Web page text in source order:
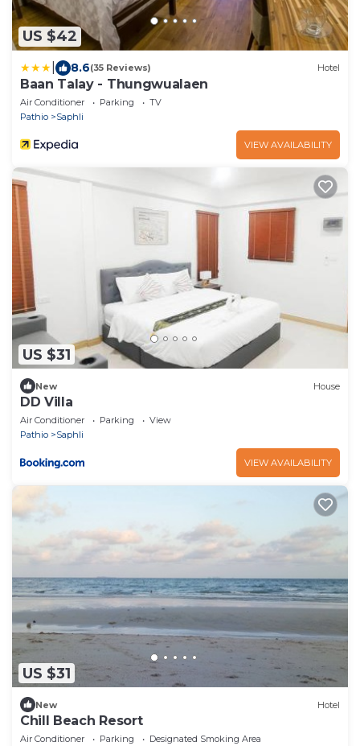
US $42
8.6(35 Reviews) Hotel
Baan Talay - Thungwualaen
Air Conditioner Parking
TV
Pathio
Saphli
VIEW AVAILABILITY
US $31
New House
DD Villa
Air Conditioner Parking
View
Pathio
Saphli
VIEW AVAILABILITY
US $31
New Hotel
Chill Beach Resort
Air Conditioner Parking
Designated Smoking Area